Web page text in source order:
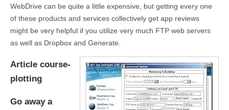
WebDrive can be quite a little expensive, but getting every one
of these products and services collectively get app reviews
might be very helpful if you utilize very much FTP web servers
as well as Dropbox and Generate.
Article course-
plotting
Go away a